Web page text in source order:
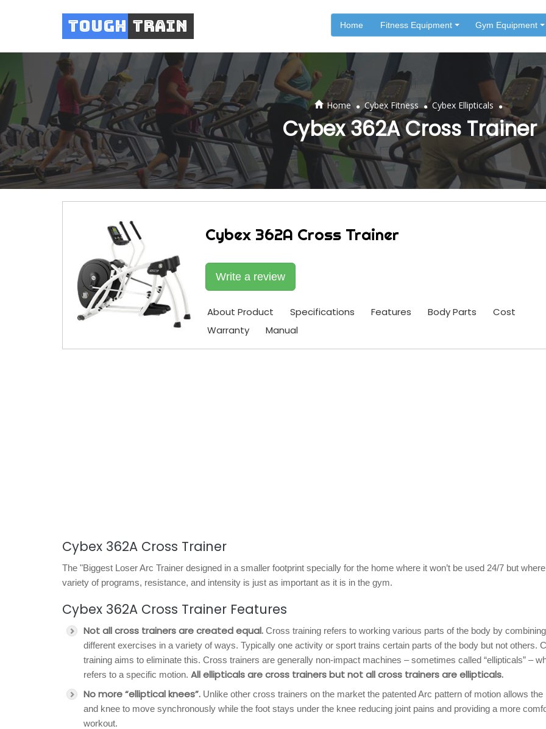
Tough Train Home Fitness Equipment Gym Equipment
Home . Cybex Fitness . Cybex Ellipticals .
Cybex 362A Cross Trainer
Cybex 362A Cross Trainer
Write a review
About Product Specifications Features Body Parts
Cost
Warranty
Manual
Cybex 362A Cross Trainer
The "Biggest Loser Arc Trainer designed in a smaller footprint specially for the home where it won’t be used 24/7 but
variety of programs, resistance, and intensity is just as important as it is in the gym.
Cybex 362A Cross Trainer Features
Not all cross trainers are created equal. Cross training refers to working various parts of the body by combining
different exercises in a variety of ways. Typically one activity or sport trains certain parts of the body but not others.
training aims to eliminate this. Cross trainers are generally non-impact machines – sometimes called “ellipticals” –
refers to a specific motion. All ellipticals are cross trainers but not all cross trainers are ellipticals.
No more “elliptical knees”. Unlike other cross trainers on the market the patented Arc pattern of motion allows the
and knee to move synchronously while the foot stays under the knee reducing joint pains and providing a more
workout.